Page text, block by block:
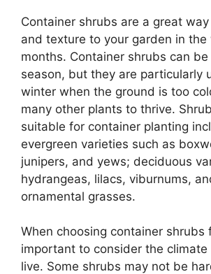
Container shrubs are a great
and texture to your garden in the
months. Container shrubs can
season, but they are particularly
winter when the ground is too
many other plants to thrive.
suitable for container planting
evergreen varieties such as
junipers, and yews; deciduous
hydrangeas, lilacs, viburnums,
ornamental grasses.
When choosing container shrubs
important to consider the climate
live. Some shrubs may not be